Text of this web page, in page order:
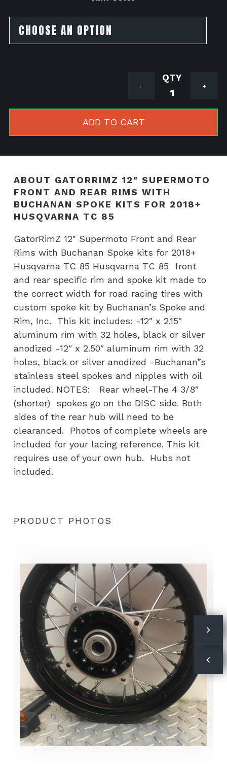
+
Rims
Buchanan
Spoke
2018+
TC
85
quantity
-
ADD TO CART
ABOUT GATORRIMZ 12" SUPERMOTO
FRONT AND REAR RIMS WITH
BUCHANAN SPOKE KITS FOR 2018+
HUSQVARNA TC 85
GatorRimZ 12" Supermoto Front and Rear
Rims with Buchanan Spoke kits for 2018+
Husqvarna TC 85 Husqvarna TC 85 front
and rear specific rim and spoke kit made to
the correct width for road racing tires with
custom spoke kit by Buchanan’s Spoke and
Rim, Inc. This kit includes: -12″ x 2.15″
aluminum rim with 32 holes, black or silver
anodized -12″ x 2.50″ aluminum rim with 32
holes, black or silver anodized -Buchanan”s
stainless steel spokes and nipples with oil
included. NOTES: Rear wheel-The 4 3/8″
(shorter) spokes go on the DISC side. Both
sides of the rear hub will need to be
clearanced. Photos of complete wheels are
included for your lacing reference. This kit
requires use of your own hub. Hubs not
included.
PRODUCT PHOTOS